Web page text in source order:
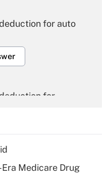
for auto
for
for tip
Medicare Drug